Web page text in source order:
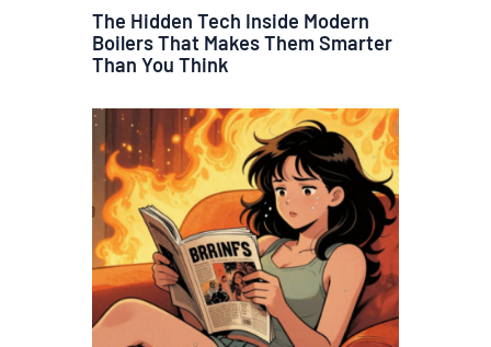
The Hidden Tech Inside Modern
Boilers That Makes Them Smarter
Than You Think